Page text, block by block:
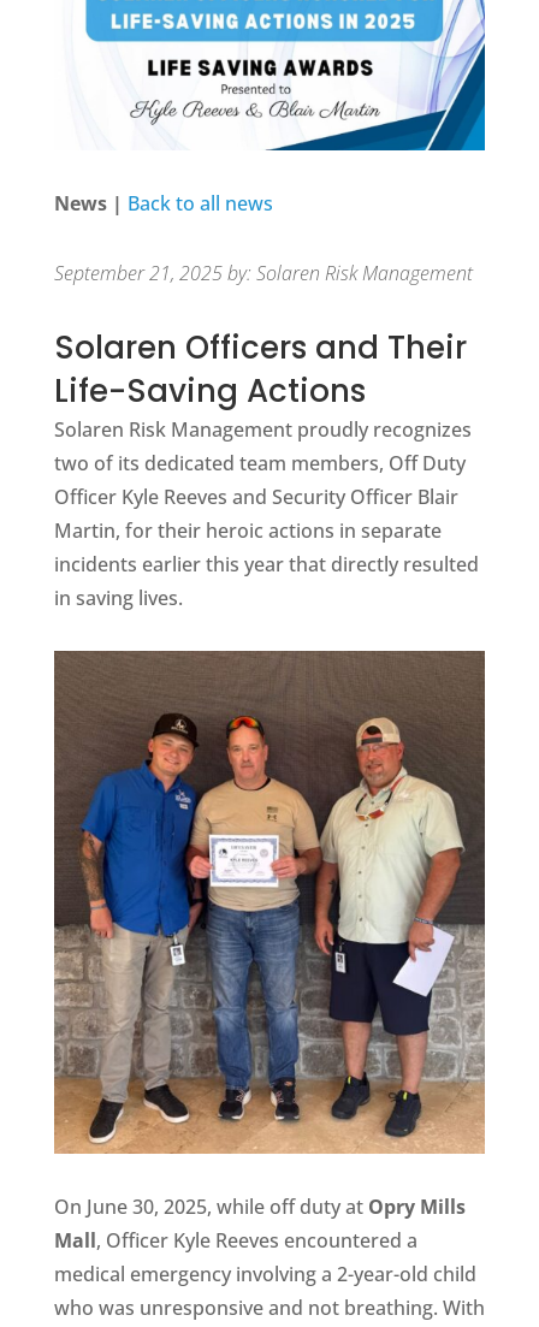
News | Back to all news
September 21, 2025 by: Solaren Risk Management
Solaren Officers and Their
Life-Saving Actions
Solaren Risk Management proudly recognizes
two of its dedicated team members, Off Duty
Officer Kyle Reeves and Security Officer Blair
Martin, for their heroic actions in separate
incidents earlier this year that directly resulted
in saving lives.
On June 30, 2025, while off duty at Opry Mills
Mall, Officer Kyle Reeves encountered a
medical emergency involving a 2-year-old child
who was unresponsive and not breathing. With